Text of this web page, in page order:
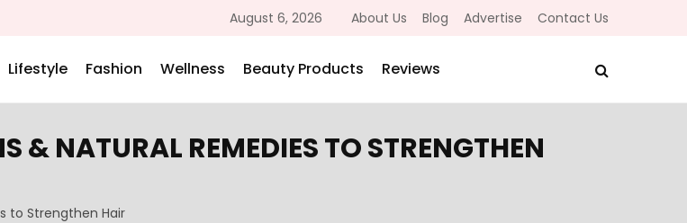
August 6, 2026 About Us Blog Advertise Contact Us
Lifestyle Fashion Wellness Beauty Products Reviews
& NATURAL REMEDIES TO STRENGTHEN
to Strengthen Hair